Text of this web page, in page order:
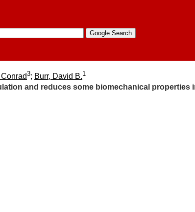
3; Burr, David B.1
and reduces some biomechanical properties